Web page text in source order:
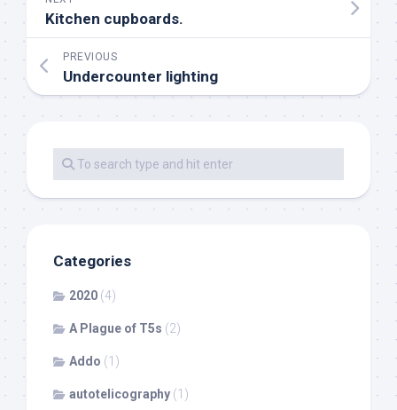
Kitchen cupboards.
PREVIOUS
Undercounter lighting
Categories
2020 (4)
A Plague of T5s (2)
Addo (1)
autotelicography (1)